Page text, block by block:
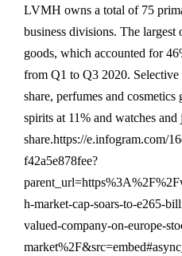
LVMH owns a total of 75
business divisions. The largest
goods, which accounted for
from Q1 to Q3 2020.
share, perfumes and
spirits at 11% and watches
share.https://e.infogram.com/
f42a5e878fee?
h-market-cap-soars-to-e265-
valued-company-on-europe-